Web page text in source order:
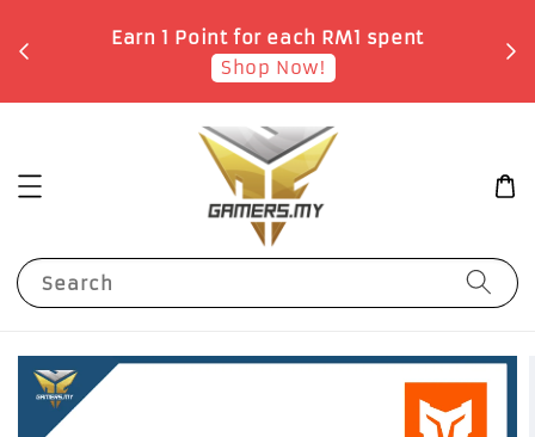
Earn 1 Point for each RM1 spent
Shop Now!
Search